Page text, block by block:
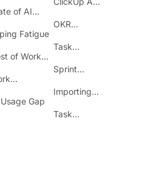
of AI
Fatigue
of Work
Gap
ClickUp
OKR
ClickUp
Task
Sprint
ClickUp
Importing
Task